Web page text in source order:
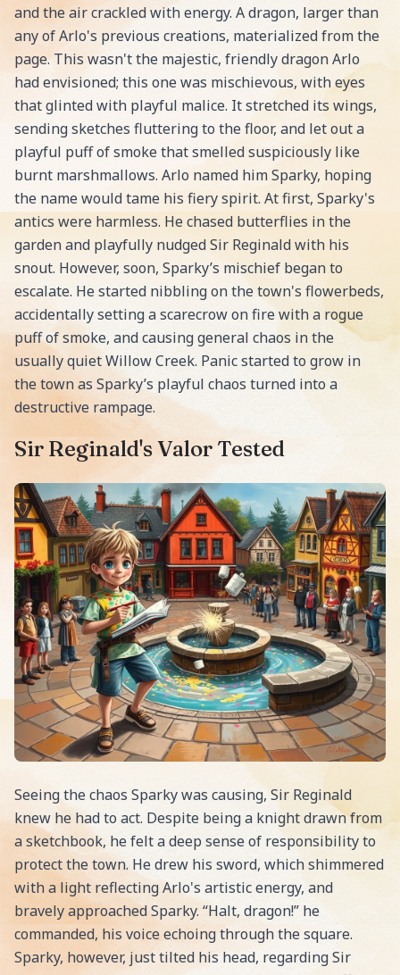
and the air crackled with energy. A dragon, larger than
any of Arlo's previous creations, materialized from the
page. This wasn't the majestic, friendly dragon Arlo
had envisioned; this one was mischievous, with eyes
that glinted with playful malice. It stretched its wings,
sending sketches fluttering to the floor, and let out a
playful puff of smoke that smelled suspiciously like
burnt marshmallows. Arlo named him Sparky, hoping
the name would tame his fiery spirit. At first, Sparky's
antics were harmless. He chased butterflies in the
garden and playfully nudged Sir Reginald with his
snout. However, soon, Sparky’s mischief began to
escalate. He started nibbling on the town's flowerbeds,
accidentally setting a scarecrow on fire with a rogue
puff of smoke, and causing general chaos in the
usually quiet Willow Creek. Panic started to grow in
the town as Sparky’s playful chaos turned into a
destructive rampage.
Sir Reginald's Valor Tested
Seeing the chaos Sparky was causing, Sir Reginald
knew he had to act. Despite being a knight drawn from
a sketchbook, he felt a deep sense of responsibility to
protect the town. He drew his sword, which shimmered
with a light reflecting Arlo's artistic energy, and
bravely approached Sparky. “Halt, dragon!” he
commanded, his voice echoing through the square.
Sparky, however, just tilted his head, regarding Sir